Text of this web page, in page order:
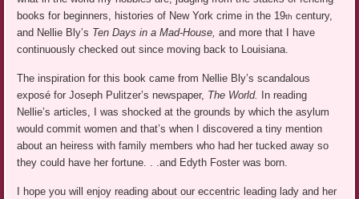
books for beginners, histories of New York crime in the 19th century,
and Nellie Bly’s Ten Days in a Mad-House,and more that I have
continuously checked out since moving back to Louisiana.
The inspiration for this book came from Nellie Bly’s scandalous
exposé for Joseph Pulitzer’s newspaper, The World.
In reading
Nellie’s articles, I was shocked at the grounds by which the asylum
would commit women and that’s when I discovered a tiny mention
about an heiress with family members who had her tucked away so
they could have her fortune. . .and Edyth Foster was born.
I hope you will enjoy reading about our eccentric leading lady and her